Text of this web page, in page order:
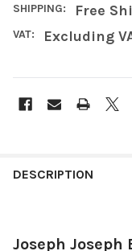
SHIPPING: Free
VAT: Excluding
BOUGHT
SELECT
DESCRIPTION
Joseph Joseph